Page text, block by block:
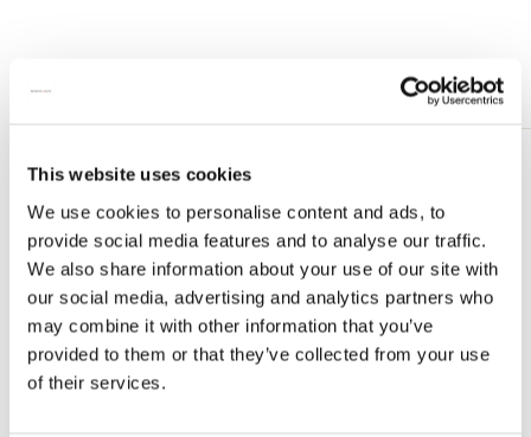
This website uses cookies
We use cookies to personalise content and ads, to
provide social media features and to analyse our traffic.
We also share information about your use of our site with
our social media, advertising and analytics partners who
may combine it with other information that you’ve
provided to them or that they’ve collected from your use
of their services.
wishlist